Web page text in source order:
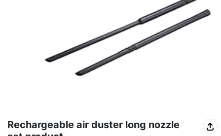
Rechargeable air duster long nozzle